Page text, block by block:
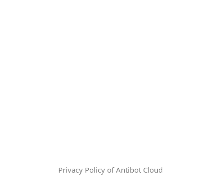
Privacy Policy of Antibot Cloud